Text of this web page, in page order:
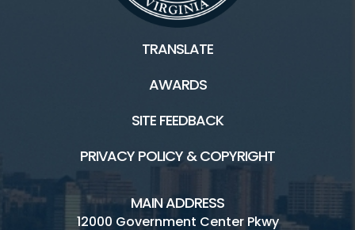
TRANSLATE
AWARDS
SITE FEEDBACK
PRIVACY POLICY & COPYRIGHT
MAIN ADDRESS
12000 Government Center Pkwy